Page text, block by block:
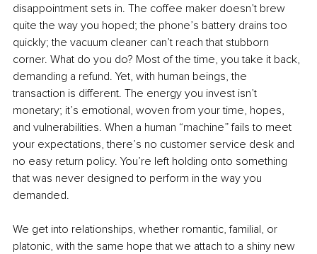
disappointment sets in. The coffee maker doesn’t brew
quite the way you hoped; the phone’s battery drains too
quickly; the vacuum cleaner can’t reach that stubborn
corner. What do you do? Most of the time, you take it back,
demanding a refund. Yet, with human beings, the
transaction is different. The energy you invest isn’t
monetary; it’s emotional, woven from your time, hopes,
and vulnerabilities. When a human “machine” fails to meet
your expectations, there’s no customer service desk and
no easy return policy. You’re left holding onto something
that was never designed to perform in the way you
demanded.
We get into relationships, whether romantic, familial, or
platonic, with the same hope that we attach to a shiny new